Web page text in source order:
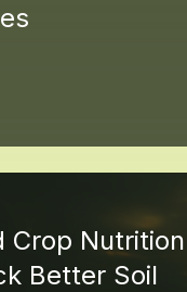
Crop Nutrition
Better Soil